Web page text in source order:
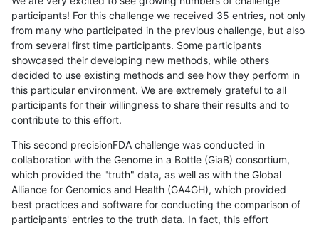
participants! For this challenge we received 35 entries, not only
from many who participated in the previous challenge, but also
from several first time participants. Some participants
showcased their developing new methods, while others
decided to use existing methods and see how they perform in
this particular environment. We are extremely grateful to all
participants for their willingness to share their results and to
contribute to this effort.
This second precisionFDA challenge was conducted in
collaboration with the Genome in a Bottle (GiaB) consortium,
which provided the "truth" data, as well as with the Global
Alliance for Genomics and Health (GA4GH), which provided
best practices and software for conducting the comparison of
participants' entries to the truth data. In fact, this effort